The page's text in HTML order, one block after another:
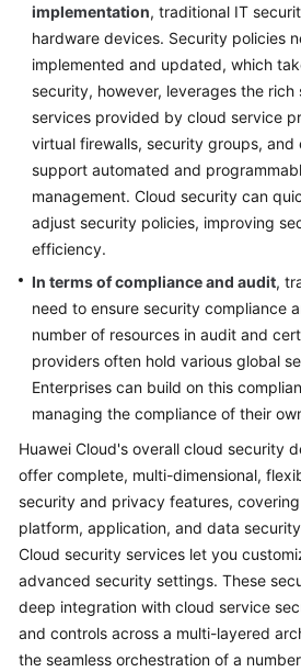
Introduction
to
Security
Architecture
Design
Shared
Responsibility
Model
Security
Design
Principles
Security
Reference
Platform
Engineering
Cloud
Operating
Models
Application
implementation, traditional IT
hardware devices. Security policies
implemented and updated, which
security, however, leverages the rich
services provided by cloud service
virtual firewalls, security groups,
support automated and
management. Cloud security can
adjust security policies, improving
efficiency.
In terms of compliance and audit,
need to ensure security compliance
number of resources in audit and
providers often hold various global
Enterprises can build on this
managing the compliance of their
Huawei Cloud's overall cloud security
offer complete, multi-dimensional,
security and privacy features,
platform, application, and data
Cloud security services let you
advanced security settings. These
deep integration with cloud service
and controls across a multi-layered
the seamless orchestration of a